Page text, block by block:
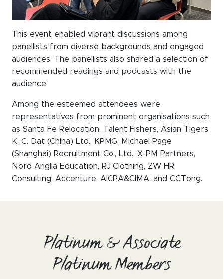
This event enabled vibrant discussions among
panellists from diverse backgrounds and engaged
audiences. The panellists also shared a selection of
recommended readings and podcasts with the
audience.
Among the esteemed attendees were
representatives from prominent organisations such
as Santa Fe Relocation, Talent Fishers, Asian Tigers
K. C. Dat (China) Ltd., KPMG, Michael Page
(Shanghai) Recruitment Co., Ltd., X-PM Partners,
Nord Anglia Education, RJ Clothing, ZW HR
Consulting, Accenture, AICPA&CIMA, and CCTong.
Platinum & Associate
Platinum Members